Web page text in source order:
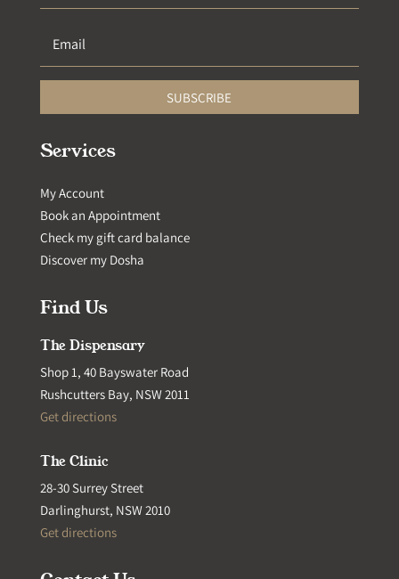
SUBSCRIBE
Services
My Account
Book an Appointment
Check my gift card balance
Discover my Dosha
Find Us
The Dispensary
Shop 1, 40 Bayswater Road
Rushcutters Bay, NSW 2011
Get directions
The Clinic
28-30 Surrey Street
Darlinghurst, NSW 2010
Get directions